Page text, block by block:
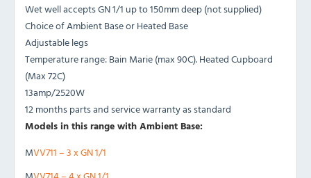
Wet well accepts GN 1/1 up to 150mm deep (not supplied)
Choice of Ambient Base or Heated Base
Adjustable legs
Temperature range: Bain Marie (max 90C). Heated Cupboard
(Max 72C)
13amp/2520W
12 months parts and service warranty as standard
Models in this range with Ambient Base:
MVV711 – 3 x GN 1/1